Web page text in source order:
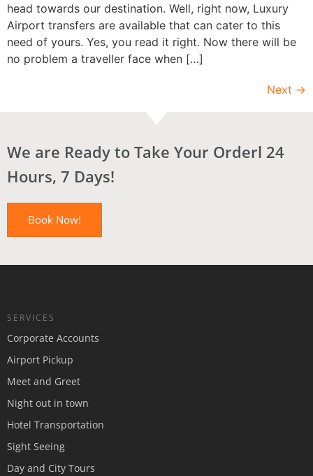
head towards our destination. Well, right now, Luxury
Airport transfers are available that can cater to this
need of yours. Yes, you read it right. Now there will be
no problem a traveller face when […]
Next →
We are Ready to Take Your Orderl 24
Hours, 7 Days!
Book Now!
SERVICES
Corporate Accounts
Airport Pickup
Meet and Greet
Night out in town
Hotel Transportation
Sight Seeing
Day and City Tours